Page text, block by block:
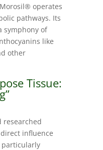
operates
pathways. Its
symphony of
like
other
Tissue:
researched
influence
particularly